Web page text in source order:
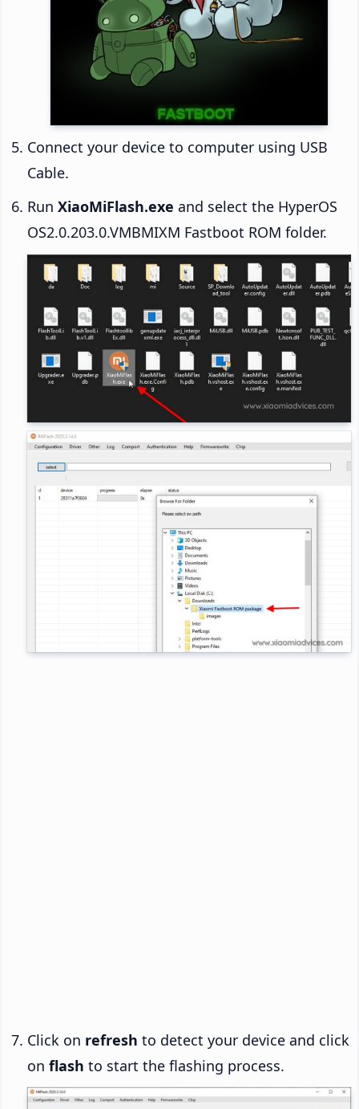
Connect your device to computer using USB
Cable.
Run XiaoMiFlash.exe and select the HyperOS
OS2.0.203.0.VMBMIXM Fastboot ROM folder.
Click on refresh to detect your device and click
on flash to start the flashing process.